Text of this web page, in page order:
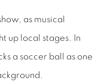
as musical
up local stages. In
a soccer ball as one